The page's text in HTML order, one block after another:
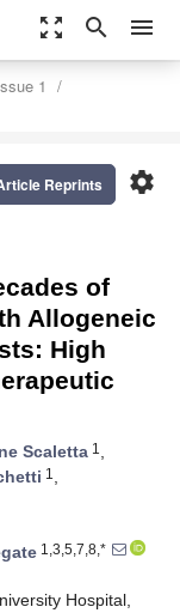
zoom_out_map search menu
1
settings
Reprints
of
Allogeneic
High
Scaletta 1 ,
1 ,
1,3,5,7,8,*
Hospital,